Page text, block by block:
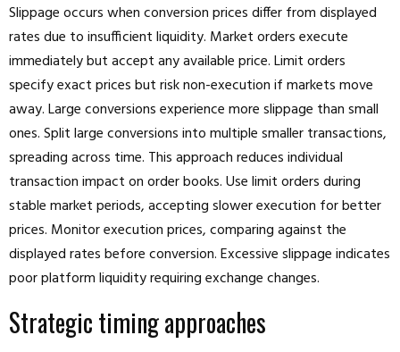
Slippage occurs when conversion prices differ from displayed
rates due to insufficient liquidity. Market orders execute
immediately but accept any available price. Limit orders
specify exact prices but risk non-execution if markets move
away. Large conversions experience more slippage than small
ones. Split large conversions into multiple smaller transactions,
spreading across time. This approach reduces individual
transaction impact on order books. Use limit orders during
stable market periods, accepting slower execution for better
prices. Monitor execution prices, comparing against the
displayed rates before conversion. Excessive slippage indicates
poor platform liquidity requiring exchange changes.
Strategic timing approaches